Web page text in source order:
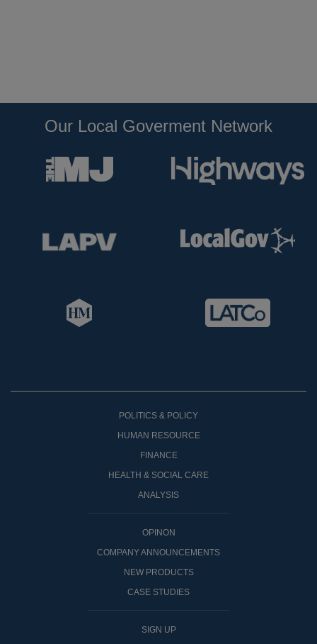
Our Local Goverment Network
POLITICS & POLICY
HUMAN RESOURCE
FINANCE
HEALTH & SOCIAL CARE
ANALYSIS
OPINON
COMPANY ANNOUNCEMENTS
NEW PRODUCTS
CASE STUDIES
SIGN UP